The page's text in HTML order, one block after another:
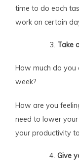
time to do each
work on certain
Take
How much do you
week?
How are you
need to lower
your productivity
Give